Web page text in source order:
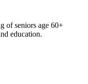
of seniors age 60+
education.